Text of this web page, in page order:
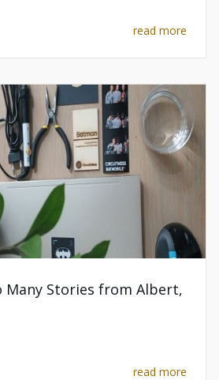
read more
Many Stories from Albert,
read more